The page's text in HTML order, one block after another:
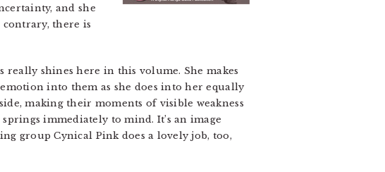
and she
contrary, there is
really shines here in this volume. She makes
into them as she does into her equally
making their moments of visible weakness
immediately to mind. It’s an image
group Cynical Pink does a lovely job, too,